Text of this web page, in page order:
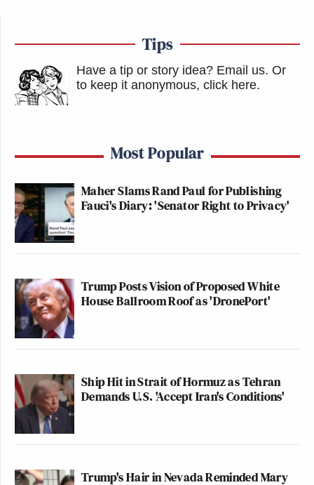
Tips
Have a tip or story idea? Email us. Or
to keep it anonymous, click here.
Most Popular
Maher Slams Rand Paul for Publishing
Fauci's Diary: 'Senator Right to Privacy'
Trump Posts Vision of Proposed White
House Ballroom Roof as 'DronePort'
Ship Hit in Strait of Hormuz as Tehran
Demands U.S. 'Accept Iran's Conditions'
Trump's Hair in Nevada Reminded Mary